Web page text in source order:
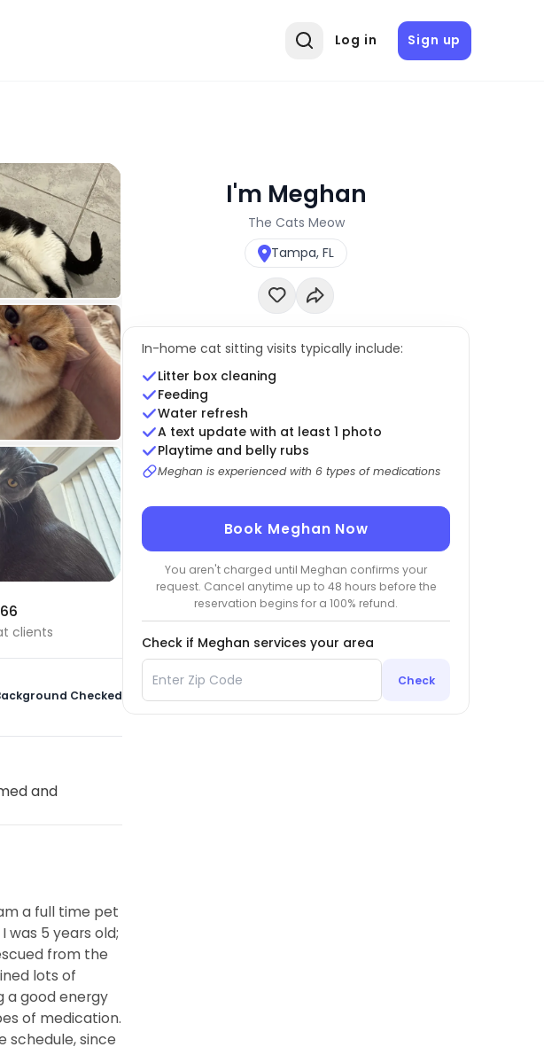
Log in Sign up
66
clients
Checked
and
a full time pet
5 years old;
from the
lots of
a good energy
of medication.
schedule, since
I'm Meghan
The Cats Meow
Tampa, FL
In-home cat sitting visits typically include:
Litter box cleaning
Feeding
Water refresh
A text update with at least 1 photo
Playtime and belly rubs
Meghan is experienced with 6 types of medications
Book Meghan Now
You aren't charged until Meghan confirms your
request. Cancel anytime up to 48 hours before the
reservation begins for a 100% refund.
Check if Meghan services your area
Check